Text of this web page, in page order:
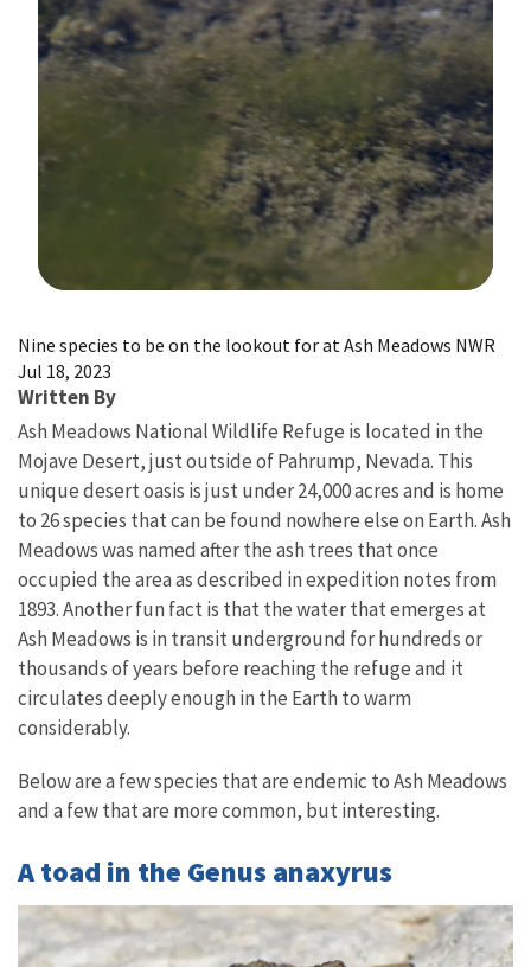
Nine species to be on the lookout for at Ash Meadows NWR
Jul 18, 2023
Written By
Ash Meadows National Wildlife Refuge is located in the
Mojave Desert, just outside of Pahrump, Nevada. This
unique desert oasis is just under 24,000 acres and is home
to 26 species that can be found nowhere else on Earth. Ash
Meadows was named after the ash trees that once
occupied the area as described in expedition notes from
1893. Another fun fact is that the water that emerges at
Ash Meadows is in transit underground for hundreds or
thousands of years before reaching the refuge and it
circulates deeply enough in the Earth to warm
considerably.
Below are a few species that are endemic to Ash Meadows
and a few that are more common, but interesting.
A toad in the Genus anaxyrus